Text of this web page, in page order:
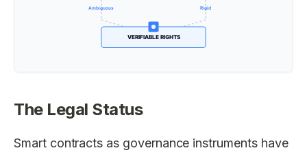
The Legal Status
Smart contracts as governance instruments have